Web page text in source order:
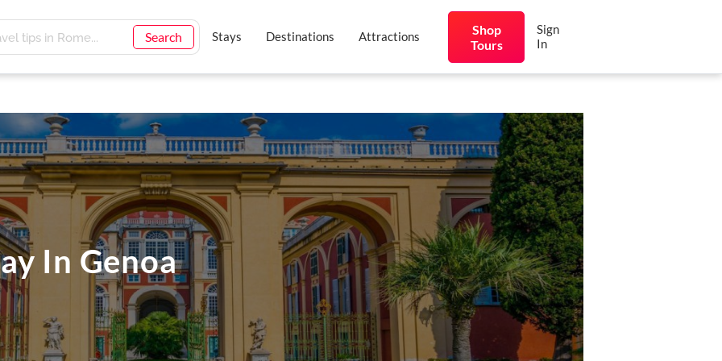
Search Stays Destinations Attractions
Shop
Tours
Sign
In
In Genoa